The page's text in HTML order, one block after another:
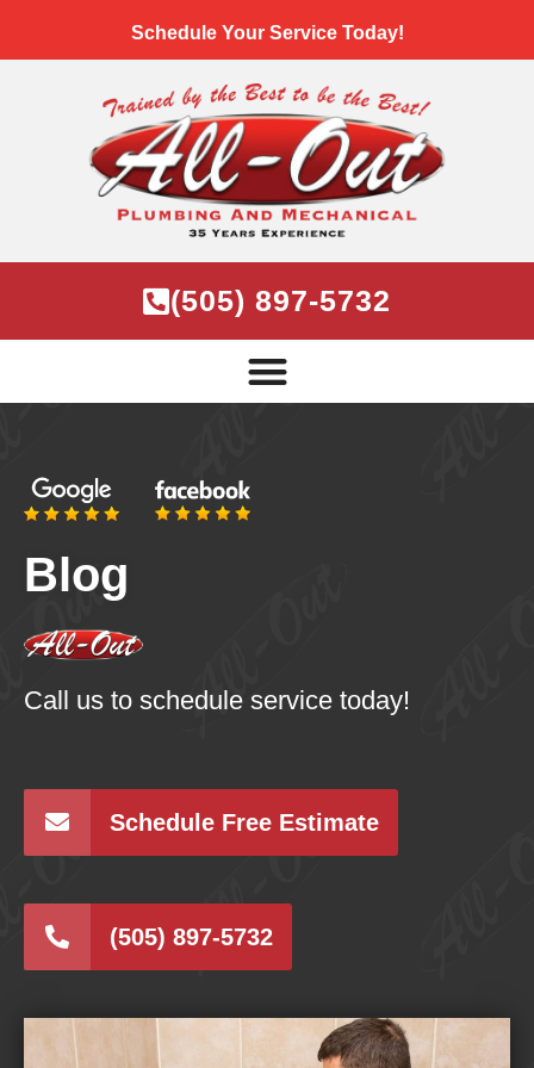
Schedule Your Service Today!
(505) 897-5732
Blog
Call us to schedule service today!
Schedule Free Estimate
(505) 897-5732